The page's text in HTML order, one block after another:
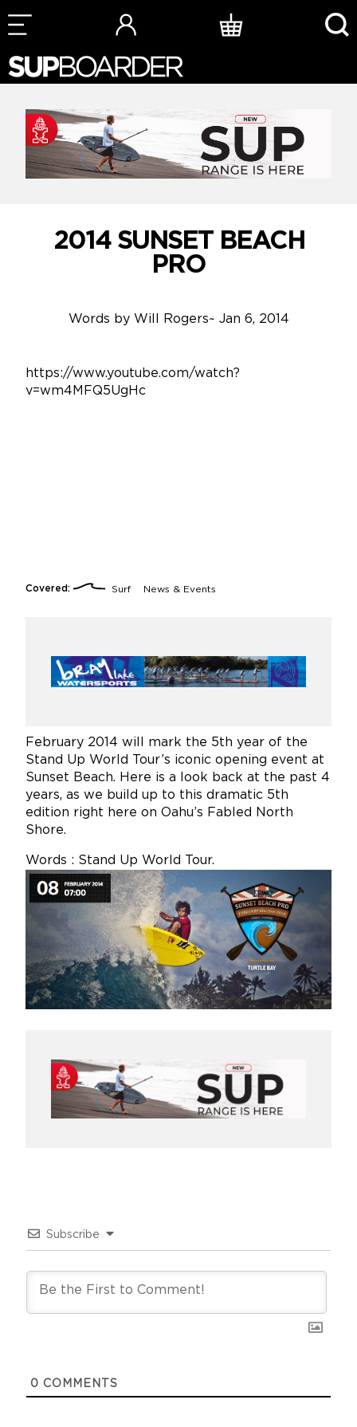
Skip
to
2014 SUNSET BEACH
PRO
Words by Will Rogers~ Jan 6, 2014
https://www.youtube.com/watch?
v=wm4MFQ5UgHc
Covered: Surf News & Events
February 2014 will mark the 5th year of the
Stand Up World Tour’s iconic opening event at
Sunset Beach. Here is a look back at the past 4
years, as we build up to this dramatic 5th
edition right here on Oahu’s Fabled North
Shore.
Words : Stand Up World Tour.
Subscribe
0 COMMENTS